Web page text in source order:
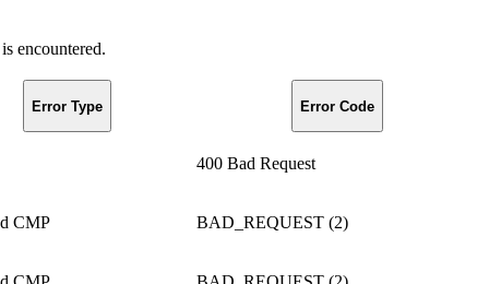
encountered.
Error Type Error Code
400 Bad Request
CMP BAD_REQUEST (2)